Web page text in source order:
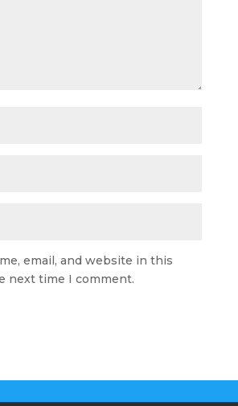
email, and website in this
next time I comment.